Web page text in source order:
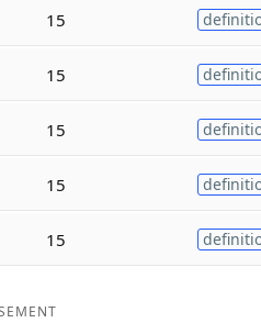
15
15
15
15
15